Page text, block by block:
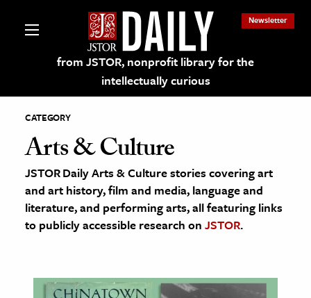
from JSTOR, nonprofit library for the
intellectually curious
Newsletter
on JSTOR
and Learning Resources
History
CATEGORY
Arts & Culture
JSTOR Daily Arts & Culture stories covering art
and art history, film and media, language and
literature, and performing arts, all featuring links
to publicly accessible research on JSTOR.